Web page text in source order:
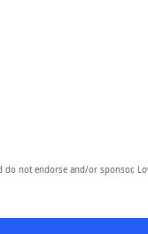
do not endorse and/or sponsor,